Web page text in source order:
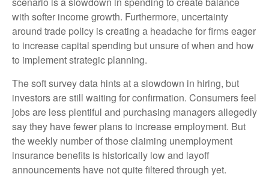
with softer income growth. Furthermore, uncertainty
around trade policy is creating a headache for firms eager
to increase capital spending but unsure of when and how
to implement strategic planning.
The soft survey data hints at a slowdown in hiring, but
investors are still waiting for confirmation. Consumers feel
jobs are less plentiful and purchasing managers allegedly
say they have fewer plans to increase employment. But
the weekly number of those claiming unemployment
insurance benefits is historically low and layoff
announcements have not quite filtered through yet.